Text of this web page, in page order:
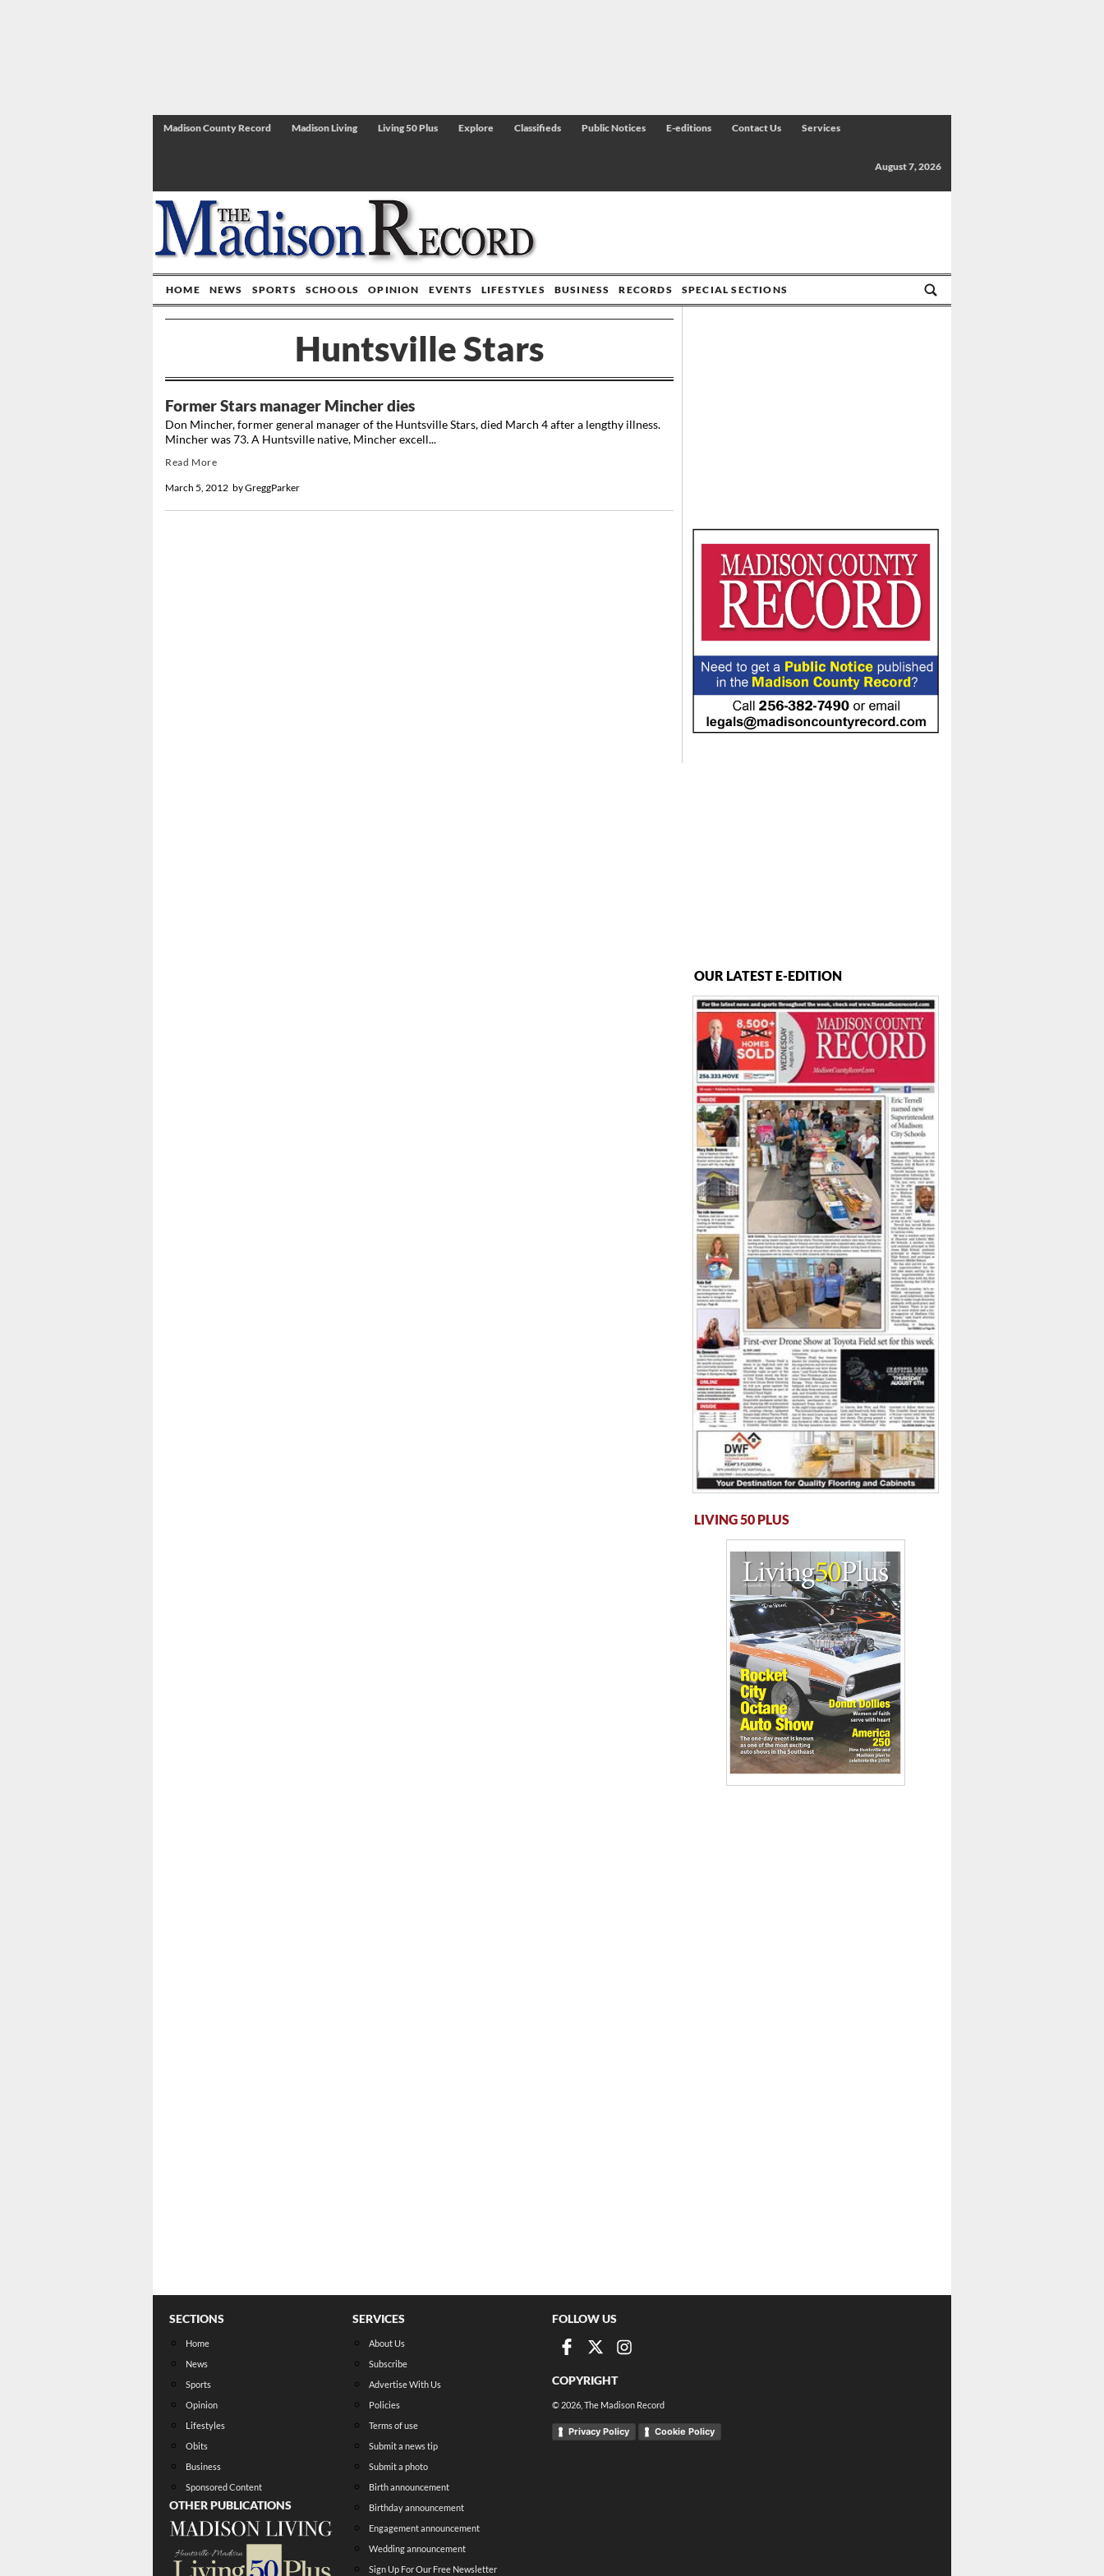
Madison County Record Madison Living Living 50 Plus Explore Classifieds Public Notices E-editions Contact Us Services
August 7, 2026
HOME NEWS SPORTS SCHOOLS OPINION EVENTS LIFESTYLES BUSINESS RECORDS SPECIAL SECTIONS
Huntsville Stars
Former Stars manager Mincher dies
byGreggParker
March 5, 2012
Don Mincher, former general manager of the Huntsville Stars, died March 4 after a lengthy illness.
Mincher was 73. A Huntsville native, Mincher excell...
Read More
OUR LATEST E-EDITION
LIVING 50 PLUS
SECTIONS
Home
News
Sports
Opinion
Lifestyles
Obits
Business
Sponsored Content
OTHER PUBLICATIONS
SERVICES
About Us
Subscribe
Advertise With Us
Policies
Terms of use
Submit a news tip
Submit a photo
Birth announcement
Birthday announcement
Engagement announcement
Wedding announcement
Sign Up For Our Free Newsletter
FOLLOW US
COPYRIGHT
© 2026 , The Madison Record
Privacy Policy Cookie Policy